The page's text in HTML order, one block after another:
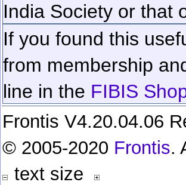
India Society or that
If you found this
from membership
line in the FIBIS
Frontis V4.20.04.06
© 2005-2020 Frontis.
text size